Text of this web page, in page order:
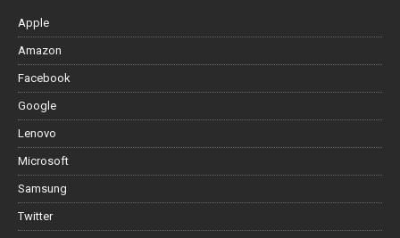
Apple
Amazon
Facebook
Google
Lenovo
Microsoft
Samsung
Twitter